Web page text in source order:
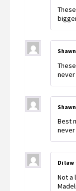
Shawn
never
Shawn
Best
never
Di law
Not a